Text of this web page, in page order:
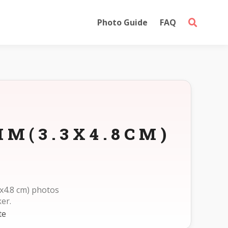
Photo Guide FAQ
cm) photos